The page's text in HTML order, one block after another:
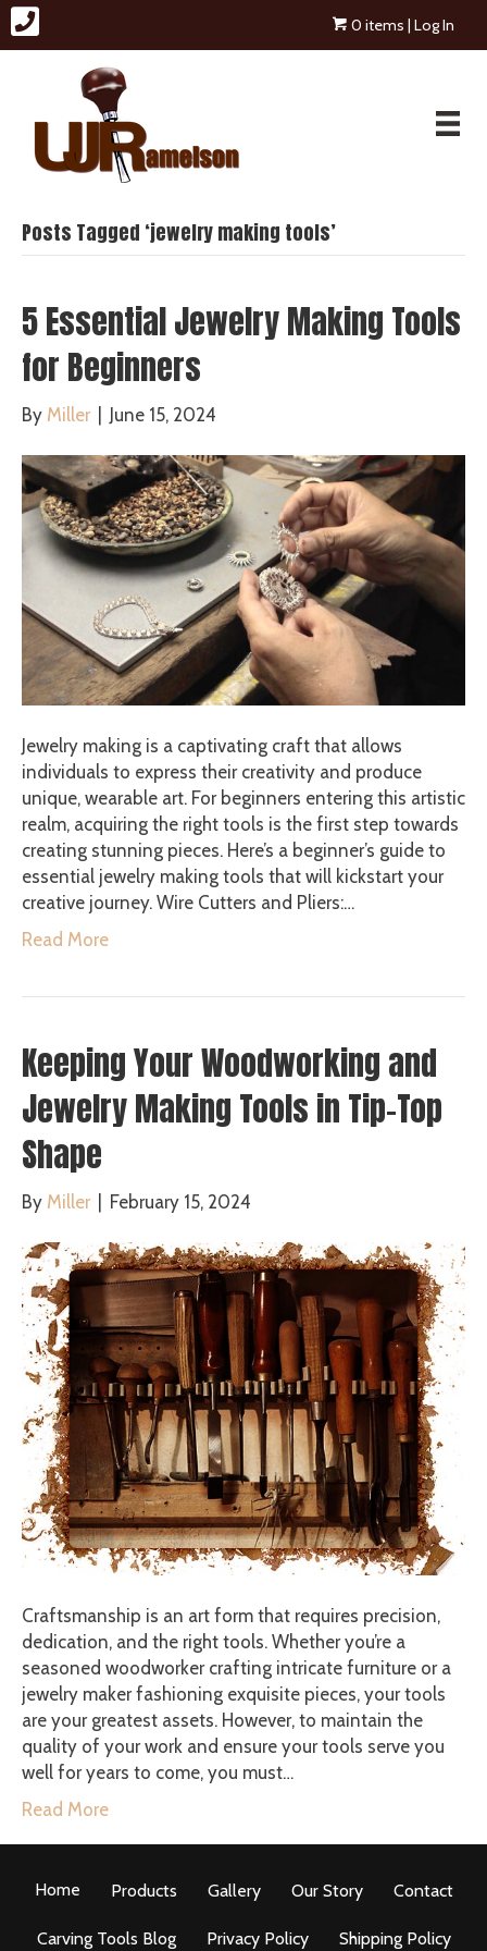
0 items | Log In
Posts Tagged ‘jewelry making tools’
5 Essential Jewelry Making Tools
for Beginners
By Miller June 15, 2024
Jewelry making is a captivating craft that allows
individuals to express their creativity and produce
unique, wearable art. For beginners entering this artistic
realm, acquiring the right tools is the first step towards
creating stunning pieces. Here’s a beginner’s guide to
essential jewelry making tools that will kickstart your
creative journey. Wire Cutters and Pliers:…
Read More
Keeping Your Woodworking and
Jewelry Making Tools in Tip-Top
Shape
By Miller February 15, 2024
Craftsmanship is an art form that requires precision,
dedication, and the right tools. Whether you’re a
seasoned woodworker crafting intricate furniture or a
jewelry maker fashioning exquisite pieces, your tools
are your greatest assets. However, to maintain the
quality of your work and ensure your tools serve you
well for years to come, you must…
Read More
Home Products Gallery Our Story Contact
Carving Tools Blog Privacy Policy Shipping Policy